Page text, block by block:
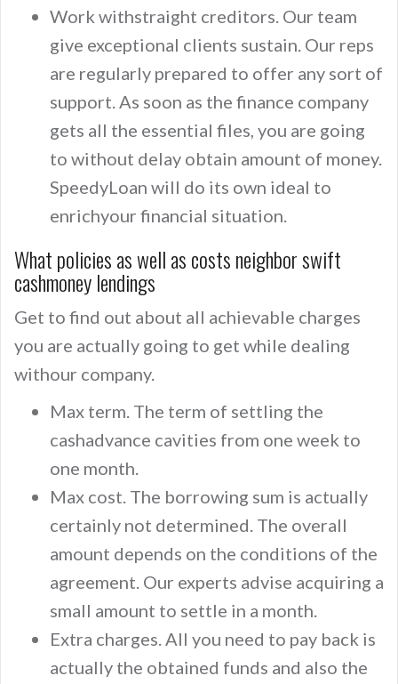
Work withstraight creditors. Our team
give exceptional clients sustain. Our reps
are regularly prepared to offer any sort of
support. As soon as the finance company
gets all the essential files, you are going
to without delay obtain amount of money.
SpeedyLoan will do its own ideal to
enrichyour financial situation.
What policies as well as costs neighbor swift
cashmoney lendings
Get to find out about all achievable charges
you are actually going to get while dealing
withour company.
Max term. The term of settling the
cashadvance cavities from one week to
one month.
Max cost. The borrowing sum is actually
certainly not determined. The overall
amount depends on the conditions of the
agreement. Our experts advise acquiring a
small amount to settle in a month.
Extra charges. All you need to pay back is
actually the obtained funds and also the